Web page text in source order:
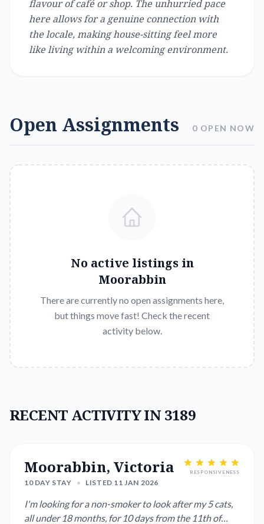
flavour of café or shop. The unhurried pace
here allows for a genuine connection with
the locale, making house-sitting feel more
like living within a welcoming environment.
Open Assignments 0 OPEN NOW
No active listings in
Moorabbin
There are currently no open assignments here,
but things move fast! Check the recent
activity below.
RECENT ACTIVITY IN 3189
Moorabbin, Victoria
10 DAY STAY • LISTED 11 JAN 2026
RESPONSIVENESS
I'm looking for a non-smoker to look after my 5 cats,
all under 18 months, for 10 days from the 11th of